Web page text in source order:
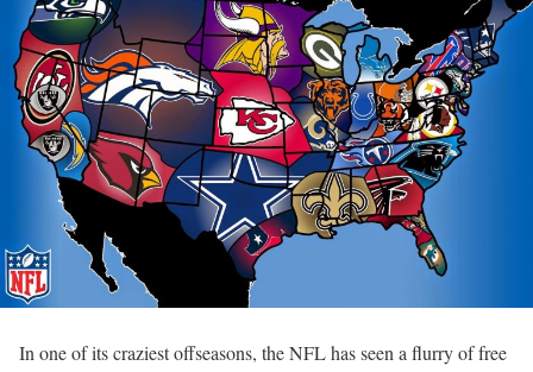
In one of its craziest offseasons, the NFL has seen a flurry of free